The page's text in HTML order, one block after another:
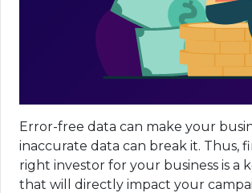
Error-free data can make your
inaccurate data can break it. Thus,
right investor for your business is a
that will directly impact your